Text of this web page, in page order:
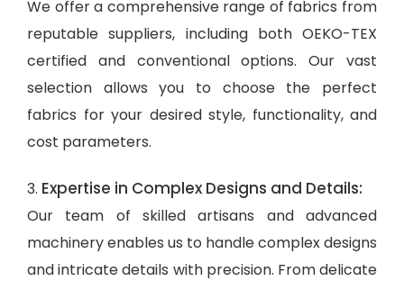
We offer a comprehensive range of fabrics from
reputable suppliers, including both OEKO-TEX
certified and conventional options. Our vast
selection allows you to choose the perfect
fabrics for your desired style, functionality, and
cost parameters.
3. Expertise in Complex Designs and Details:
Our team of skilled artisans and advanced
machinery enables us to handle complex designs
and intricate details with precision. From delicate